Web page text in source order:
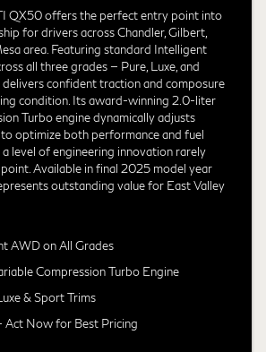
QX50 offers the perfect entry point into
for drivers across Chandler, Gilbert,
area. Featuring standard Intelligent
all three grades — Pure, Luxe, and
confident traction and composure
condition. Its award-winning 2.0-liter
Turbo engine dynamically adjusts
optimize both performance and fuel
level of engineering innovation rarely
Available in final 2025 model year
outstanding value for East Valley
AWD on All Grades
Compression Turbo Engine
& Sport Trims
Act Now for Best Pricing